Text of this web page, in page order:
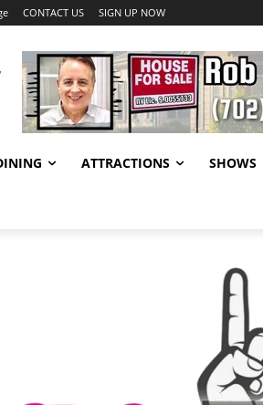
CONTACT US SIGN UP NOW
ATTRACTIONS SHOWS